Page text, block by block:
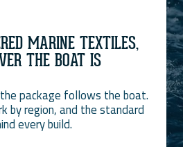
MARINE TEXTILES,
THE BOAT IS
package follows the boat.
by region, and the standard
every build.